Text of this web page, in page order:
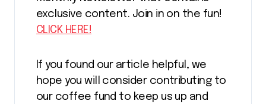
exclusive content. Join in on the fun!
CLICK HERE!
If you found our article helpful, we
hope you will consider contributing to
our coffee fund to keep us up and